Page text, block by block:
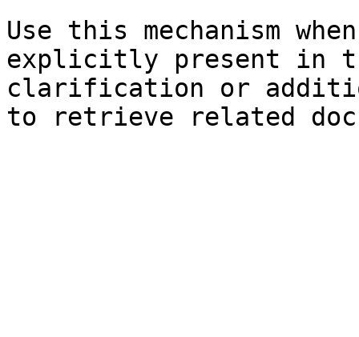
Use this mechanism
explicitly present in
clarification or